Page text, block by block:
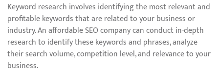
Keyword research involves identifying the most relevant and
profitable keywords that are related to your business or
industry. An affordable SEO company can conduct in-depth
research to identify these keywords and phrases, analyze
their search volume, competition level, and relevance to your
business.